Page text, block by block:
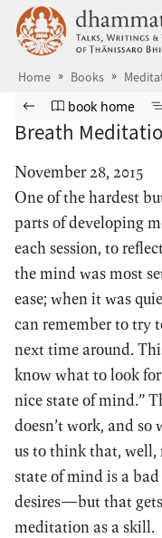
Skip to main content
Home Books
Browse book
Previous page
Go to book
book home
Breath
November 28, 2015
One of the hardest
parts of developing
each session, to
the mind was most
ease; when it was
can remember to try
next time around.
know what to look
nice state of mind.”
doesn’t work, and
us to think that, well,
state of mind is a
desires—but that
meditation as a skill.